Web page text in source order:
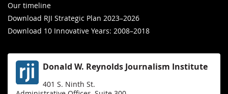
Our timeline
Download RJI Strategic Plan 2023–2026
Download 10 Innovative Years: 2008–2018
Donald W. Reynolds Journalism Institute
401 S. Ninth St.